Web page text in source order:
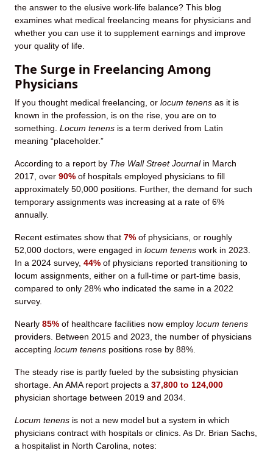
the answer to the elusive work-life balance? This blog
examines what medical freelancing means for physicians and
whether you can use it to supplement earnings and improve
your quality of life.
The Surge in Freelancing Among
Physicians
If you thought medical freelancing, or locum tenens as it is
known in the profession, is on the rise, you are on to
something. Locum tenens is a term derived from Latin
meaning “placeholder.”
According to a report by The Wall Street Journalin March
2017, over 90% of hospitals employed physicians to fill
approximately 50,000 positions. Further, the demand for such
temporary assignments was increasing at a rate of 6%
annually.
Recent estimates show that 7% of physicians, or roughly
52,000 doctors, were engaged in locum tenens work in 2023.
In a 2024 survey, 44% of physicians reported transitioning to
locum assignments, either on a full-time or part-time basis,
compared to only 28% who indicated the same in a 2022
survey.
Nearly 85% of healthcare facilities now employ locum tenens
providers. Between 2015 and 2023, the number of physicians
accepting locum tenens positions rose by 88%.
The steady rise is partly fueled by the subsisting physician
shortage. An AMA report projects a 37,800 to 124,000
physician shortage between 2019 and 2034.
Locum tenens is not a new model but a system in which
physicians contract with hospitals or clinics. As Dr. Brian Sachs,
a hospitalist in North Carolina, notes: